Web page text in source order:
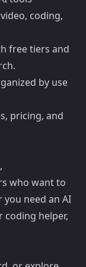
coding,
free tiers and
by use
pricing, and
who want to
need an AI
coding helper,